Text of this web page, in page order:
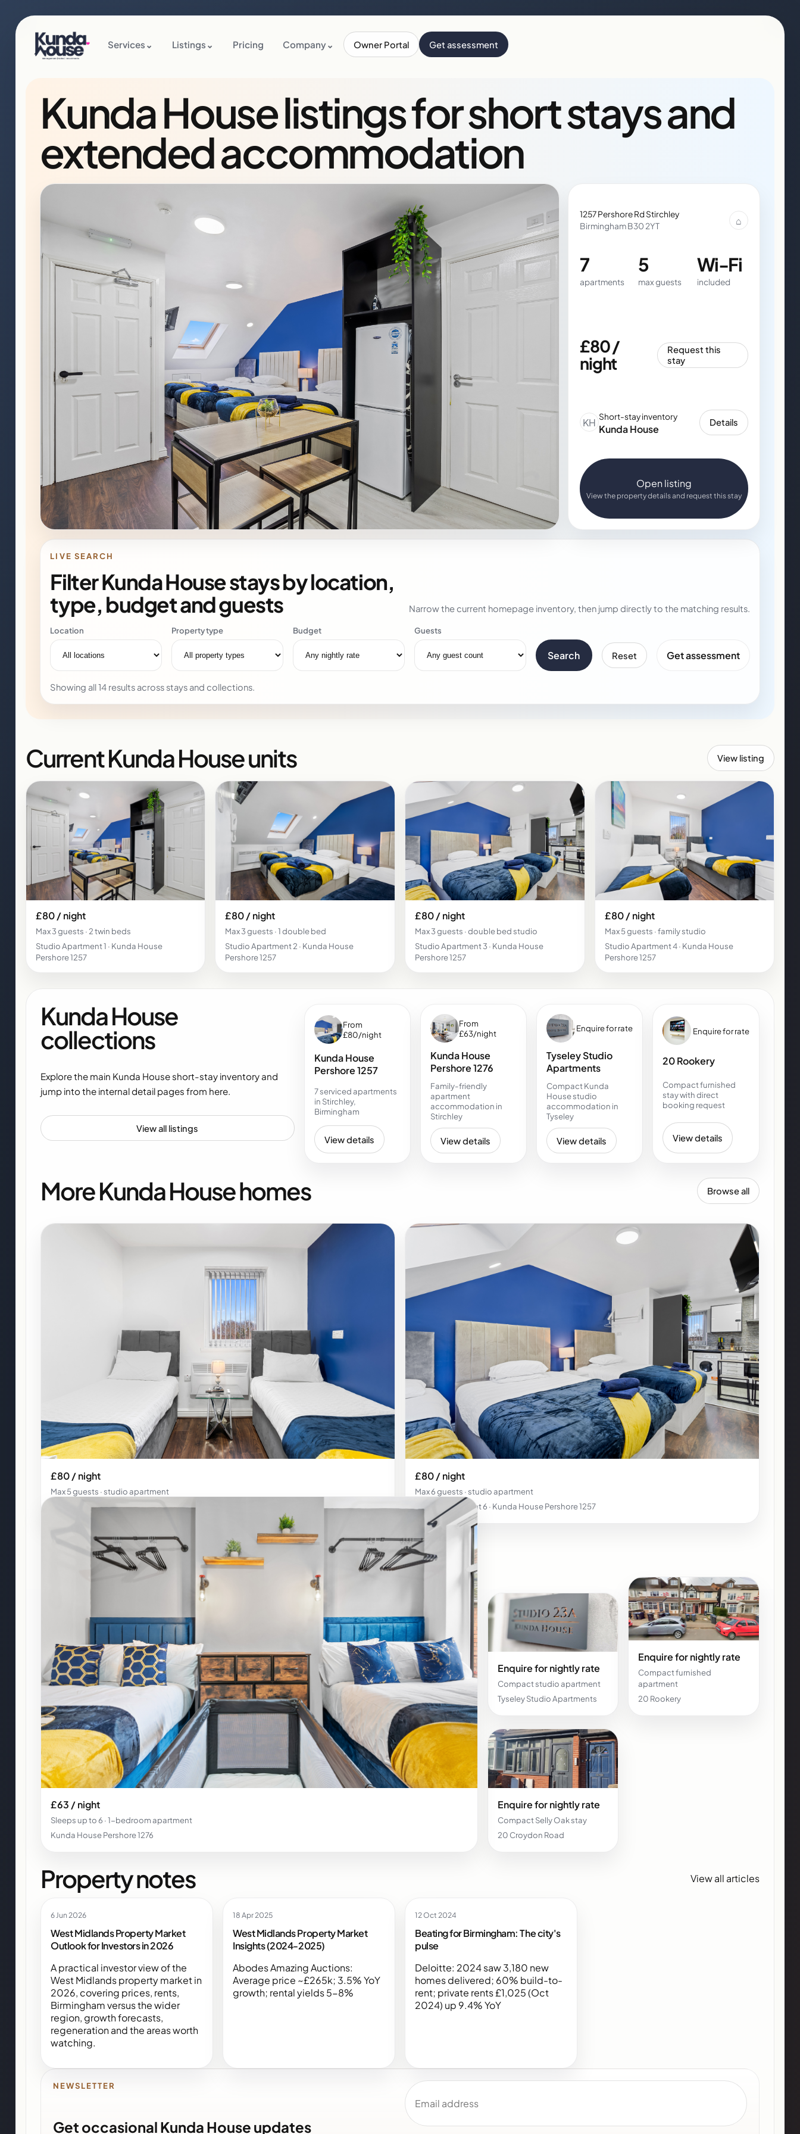
Services ⌄ Listings ⌄ Pricing Company⌄ Owner Portal Get assessment
Kunda House listings for short stays and
extended accommodation
1257 Pershore Rd Stirchley
Birmingham B30 2YT
⌂
7
apartments
5
max guests
Wi-Fi
included
£80 /
night
Request this
stay
KH Short-stay inventory
Kunda House
Details
Open listing
View the property details and request this stay
LIVE SEARCH
Filter Kunda House stays by location,
type, budget and guests
Narrow the current homepage inventory, then jump directly to the matching results.
Location Property type Budget Guests
Search Reset Get assessment
Showing all 14 results across stays and collections.
Current Kunda House units View listing
£80 / night
Max 3 guests · 2 twin beds
Studio Apartment 1 · Kunda House
Pershore 1257
£80 / night
Max 3 guests · 1 double bed
Studio Apartment 2 · Kunda House
Pershore 1257
£80 / night
Max 3 guests · double bed studio
Studio Apartment 3 · Kunda House
Pershore 1257
£80 / night
Max 5 guests · family studio
Studio Apartment 4 · Kunda House
Pershore 1257
Kunda House
collections
Explore the main Kunda House short-stay inventory and
jump into the internal detail pages from here.
View all listings
From
£80/night
Kunda House
Pershore 1257
7 serviced apartments
in Stirchley,
Birmingham
View details
From
£63/night
Kunda House
Pershore 1276
Family-friendly
apartment
accommodation in
Stirchley
View details
Enquire for rate
Tyseley Studio
Apartments
Compact Kunda
House studio
accommodation in
Tyseley
View details
Enquire for rate
20 Rookery
Compact furnished
stay with direct
booking request
View details
More Kunda House homes Browse all
£80 / night
Max 5 guests · studio apartment
Studio Apartment 5 · Kunda House Pershore 1257
£80 / night
Max 6 guests · studio apartment
Studio Apartment 6 · Kunda House Pershore 1257
£63 / night
Sleeps up to 6 · 1-bedroom apartment
Kunda House Pershore 1276
Enquire for nightly rate
Compact studio apartment
Tyseley Studio Apartments
Enquire for nightly rate
Compact furnished
apartment
20 Rookery
Enquire for nightly rate
Compact Selly Oak stay
20 Croydon Road
Property notes View all articles
6 Jun 2026
West Midlands Property Market
Outlook for Investors in 2026
A practical investor view of the
West Midlands property market in
2026, covering prices, rents,
Birmingham versus the wider
region, growth forecasts,
regeneration and the areas worth
watching.
18 Apr 2025
West Midlands Property Market
Insights (2024-2025)
Abodes Amazing Auctions:
Average price ~£265k; 3.5% YoY
growth; rental yields 5-8%
12 Oct 2024
Beating for Birmingham: The city's
pulse
Deloitte: 2024 saw 3,180 new
homes delivered; 60% build-to-
rent; private rents £1,025 (Oct
2024) up 9.4% YoY
NEWSLETTER
Get occasional Kunda House updates
Email address